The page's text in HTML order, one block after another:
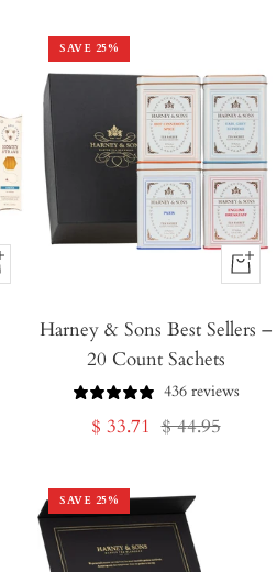
SAVE 25%
+
to
Harney & Sons Best Sellers –
20 Count Sachets
436 reviews
Sale
$ 33.71 Regular
$ 44.95
SAVE 25%